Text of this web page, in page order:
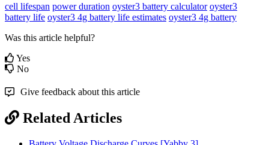
cell lifespan power duration oyster3 battery calculator oyster3
battery life oyster3 4g battery life estimates oyster3 4g battery
Was this article helpful?
Yes
No
Give feedback about this article
Related Articles